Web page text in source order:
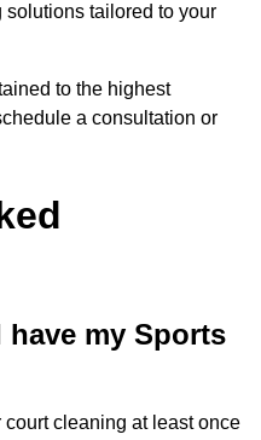
tailored to your
to the highest
a consultation or
my Sports
court cleaning at least once